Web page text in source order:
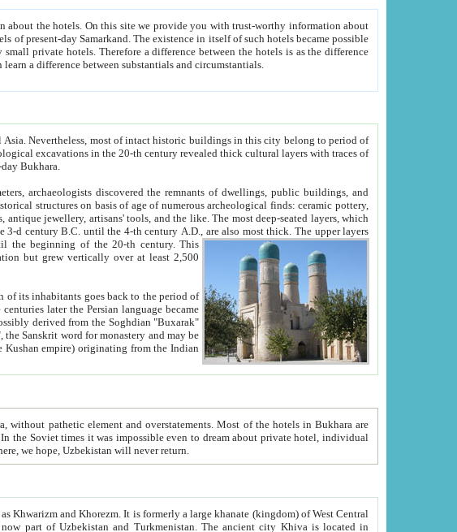
between people. Some is rich, another isn't too rich, but is assiduous. We should then learn a difference between substantials and circumstantials.
Asia.Nevertheless, most of intact historic buildings in this city belong to period of
revealed thick cultural layers with traces of
day Bukhara.
the remnants of dwellings, public buildings, and
seated layers, which
century A.D., are also most thick. The upper layers
9-th century until the beginning of the 20-th century.This
but grew vertically over at least 2,500
awful. It is now a history where, we hope, Uzbekistan will never return.